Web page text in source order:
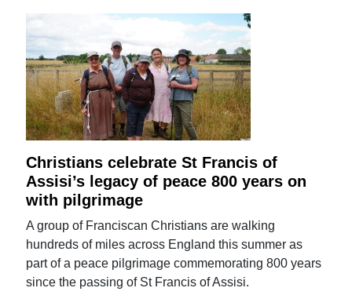
Christians celebrate St Francis of
Assisi’s legacy of peace 800 years on
with pilgrimage
A group of Franciscan Christians are walking
hundreds of miles across England this summer as
part of a peace pilgrimage commemorating 800 years
since the passing of St Francis of Assisi.